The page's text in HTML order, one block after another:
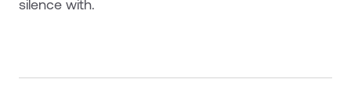
silence with.